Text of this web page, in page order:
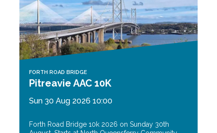
FORTH ROAD BRIDGE
Pitreavie AAC 10K
Sun 30 Aug 2026 10:00
Forth Road Bridge 10k 2026 on Sunday 30th